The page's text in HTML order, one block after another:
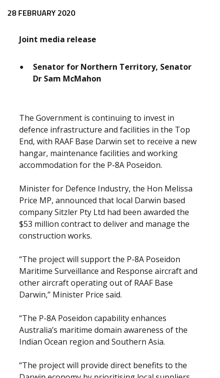
Release content
28 FEBRUARY 2020
Joint media release
Senator for Northern Territory, Senator
Dr Sam McMahon
The Government is continuing to invest in
defence infrastructure and facilities in the Top
End, with RAAF Base Darwin set to receive a new
hangar, maintenance facilities and working
accommodation for the P-8A Poseidon.
Minister for Defence Industry, the Hon Melissa
Price MP, announced that local Darwin based
company Sitzler Pty Ltd had been awarded the
$53 million contract to deliver and manage the
construction works.
“The project will support the P-8A Poseidon
Maritime Surveillance and Response aircraft and
other aircraft operating out of RAAF Base
Darwin,” Minister Price said.
“The P-8A Poseidon capability enhances
Australia’s maritime domain awareness of the
Indian Ocean region and Southern Asia.
“The project will provide direct benefits to the